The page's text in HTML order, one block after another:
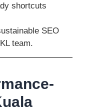
shortcuts
SEO
team.